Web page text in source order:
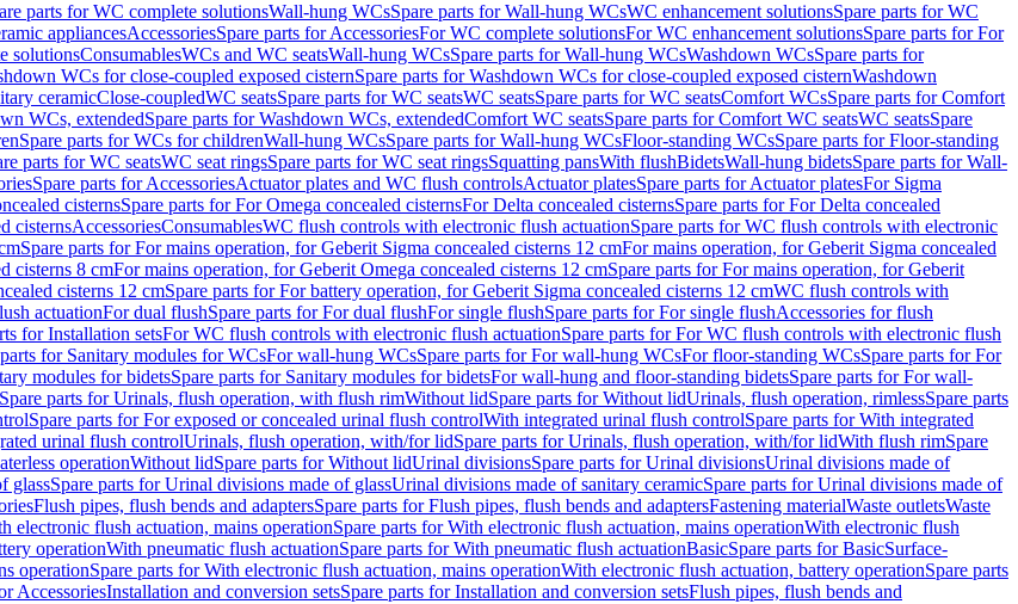
parts for WC complete solutionsWall-hung WCsSpare parts for Wall-hung WCsWC enhancement solutionsSpare parts for WC
appliancesAccessoriesSpare parts for AccessoriesFor WC complete solutionsFor WC enhancement solutionsSpare parts for For
solutionsConsumablesWCs and WC seatsWall-hung WCsSpare parts for Wall-hung WCsWashdown WCsSpare parts for
WCs for close-coupled exposed cisternSpare parts for Washdown WCs for close-coupled exposed cisternWashdown
ceramicClose-coupledWC seatsSpare parts for WC seatsWC seatsSpare parts for WC seatsComfort WCsSpare parts for Comfort
WCs, extendedSpare parts for Washdown WCs, extendedComfort WC seatsSpare parts for Comfort WC seatsWC seatsSpare
Spare parts for WCs for childrenWall-hung WCsSpare parts for Wall-hung WCsFloor-standing WCsSpare parts for Floor-standing
parts for WC seatsWC seat ringsSpare parts for WC seat ringsSquatting pansWith flushBidetsWall-hung bidetsSpare parts for Wall-
Spare parts for AccessoriesActuator plates and WC flush controlsActuator platesSpare parts for Actuator platesFor Sigma
cisternsSpare parts for For Omega concealed cisternsFor Delta concealed cisternsSpare parts for For Delta concealed
cisternsAccessoriesConsumablesWC flush controls with electronic flush actuationSpare parts for WC flush controls with electronic
Spare parts for For mains operation, for Geberit Sigma concealed cisterns 12 cmFor mains operation, for Geberit Sigma concealed
cisterns 8 cmFor mains operation, for Geberit Omega concealed cisterns 12 cmSpare parts for For mains operation, for Geberit
cisterns 12 cmSpare parts for For battery operation, for Geberit Sigma concealed cisterns 12 cmWC flush controls with
actuationFor dual flushSpare parts for For dual flushFor single flushSpare parts for For single flushAccessories for flush
for Installation setsFor WC flush controls with electronic flush actuationSpare parts for For WC flush controls with electronic flush
for Sanitary modules for WCsFor wall-hung WCsSpare parts for For wall-hung WCsFor floor-standing WCsSpare parts for For
modules for bidetsSpare parts for Sanitary modules for bidetsFor wall-hung and floor-standing bidetsSpare parts for For wall-
Spare parts for Urinals, flush operation, with flush rimWithout lidSpare parts for Without lidUrinals, flush operation, rimlessSpare parts
Spare parts for For exposed or concealed urinal flush controlWith integrated urinal flush controlSpare parts for With integrated
urinal flush controlUrinals, flush operation, with/for lidSpare parts for Urinals, flush operation, with/for lidWith flush rimSpare
operationWithout lidSpare parts for Without lidUrinal divisionsSpare parts for Urinal divisionsUrinal divisions made of
glassSpare parts for Urinal divisions made of glassUrinal divisions made of sanitary ceramicSpare parts for Urinal divisions made of
Flush pipes, flush bends and adaptersSpare parts for Flush pipes, flush bends and adaptersFastening materialWaste outletsWaste
electronic flush actuation, mains operationSpare parts for With electronic flush actuation, mains operationWith electronic flush
operationWith pneumatic flush actuationSpare parts for With pneumatic flush actuationBasicSpare parts for BasicSurface-
operationSpare parts for With electronic flush actuation, mains operationWith electronic flush actuation, battery operationSpare parts
AccessoriesInstallation and conversion setsSpare parts for Installation and conversion setsFlush pipes, flush bends and